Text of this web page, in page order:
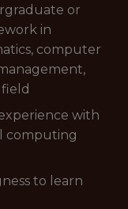
or
in
computer
with
computing
to learn